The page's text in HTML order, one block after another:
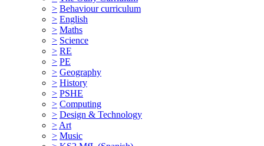
> Behaviour curriculum
> English
> Maths
> Science
> RE
> PE
> Geography
> History
> PSHE
> Computing
> Design & Technology
> Art
> Music